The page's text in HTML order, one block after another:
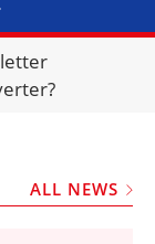
ALL NEWS